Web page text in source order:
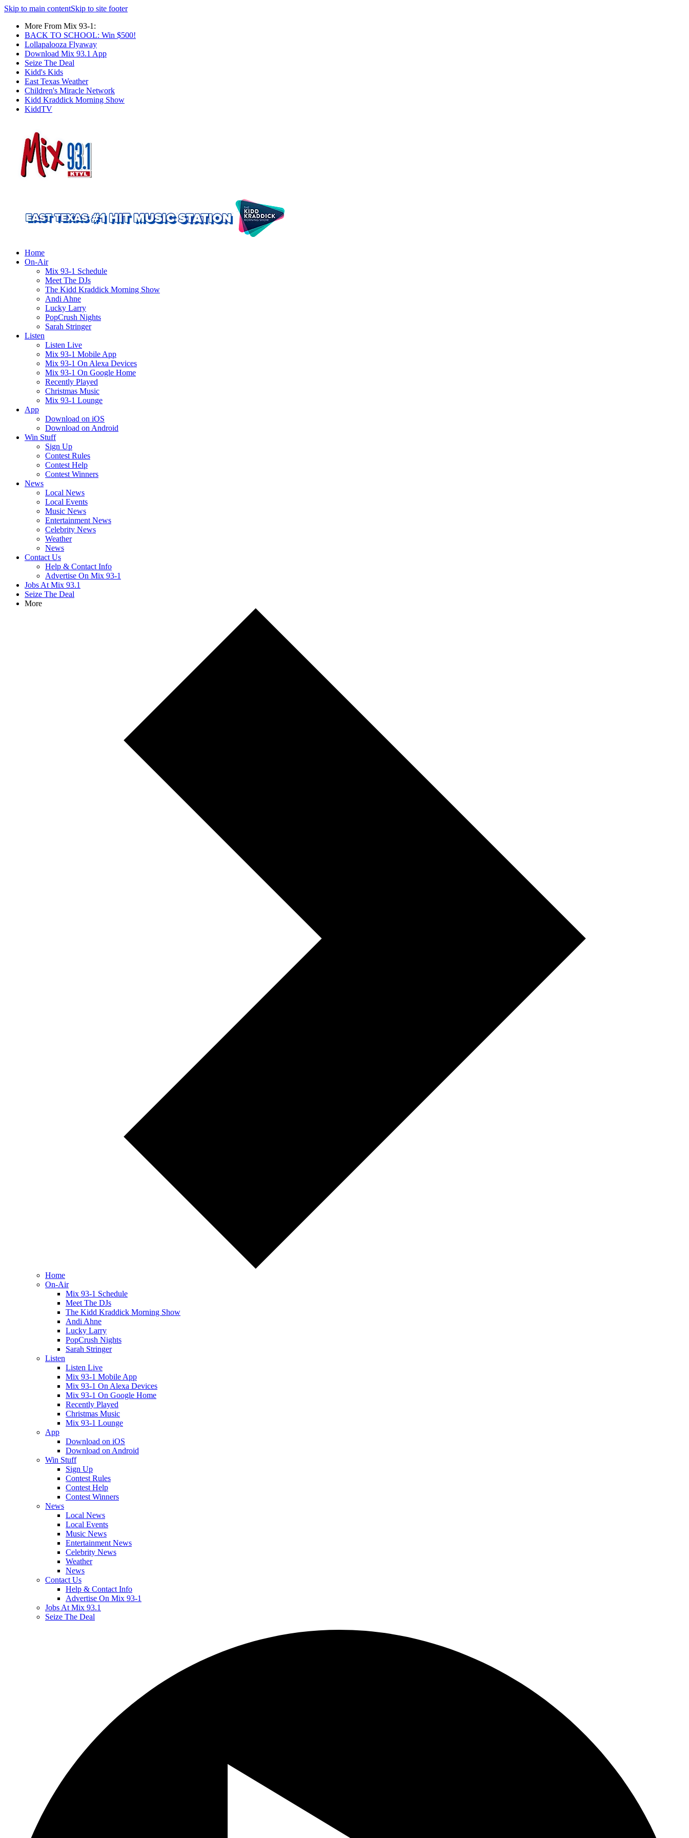
Skip to main contentSkip to site footer
More From Mix 93-1:
BACK TO SCHOOL: Win $500!
Lollapalooza Flyaway
Download Mix 93.1 App
Seize The Deal
Kidd's Kids
East Texas Weather
Children's Miracle Network
Kidd Kraddick Morning Show
KiddTV
Home
On-Air
Mix 93-1 Schedule
Meet The DJs
The Kidd Kraddick Morning Show
Andi Ahne
Lucky Larry
PopCrush Nights
Sarah Stringer
Listen
Listen Live
Mix 93-1 Mobile App
Mix 93-1 On Alexa Devices
Mix 93-1 On Google Home
Recently Played
Christmas Music
Mix 93-1 Lounge
App
Download on iOS
Download on Android
Win Stuff
Sign Up
Contest Rules
Contest Help
Contest Winners
News
Local News
Local Events
Music News
Entertainment News
Celebrity News
Weather
News
Contact Us
Help & Contact Info
Advertise On Mix 93-1
Jobs At Mix 93.1
Seize The Deal
More
Home
On-Air
Mix 93-1 Schedule
Meet The DJs
The Kidd Kraddick Morning Show
Andi Ahne
Lucky Larry
PopCrush Nights
Sarah Stringer
Listen
Listen Live
Mix 93-1 Mobile App
Mix 93-1 On Alexa Devices
Mix 93-1 On Google Home
Recently Played
Christmas Music
Mix 93-1 Lounge
App
Download on iOS
Download on Android
Win Stuff
Sign Up
Contest Rules
Contest Help
Contest Winners
News
Local News
Local Events
Music News
Entertainment News
Celebrity News
Weather
News
Contact Us
Help & Contact Info
Advertise On Mix 93-1
Jobs At Mix 93.1
Seize The Deal